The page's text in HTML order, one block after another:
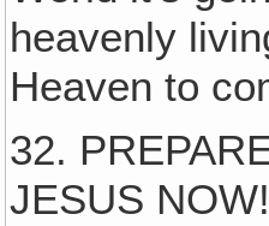
heavenly
Heaven to
32.
JESUS